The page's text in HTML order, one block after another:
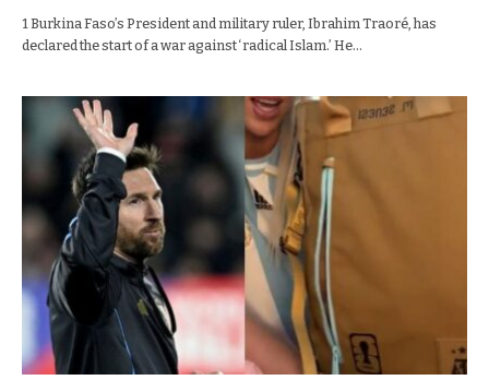
1 Burkina Faso’s President and military ruler, Ibrahim Traoré, has
declared the start of a war against ‘radical Islam.’ He…